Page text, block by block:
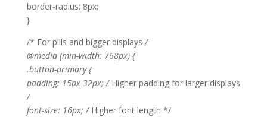
border-radius: 8px;
}
/* For pills and bigger displays/
@media (min-width: 768px) {
.button-primary {
padding: 15px 32px; /Higher padding for larger displays
/
font-size: 16px; /Higher font length */